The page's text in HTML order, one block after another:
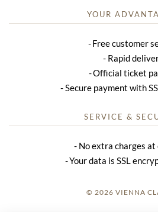
YOUR
Free customer
Rapid
Official ticket
Secure payment with
SERVICE &
No extra charges at
Your data is SSL
© 2026 VIENNA